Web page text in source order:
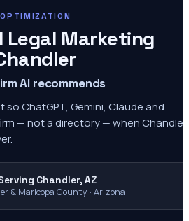
Legal Marketing
AI recommends
so ChatGPT, Gemini, Claude and
— not a directory — when Chandler
Chandler, AZ
& Maricopa County · Arizona